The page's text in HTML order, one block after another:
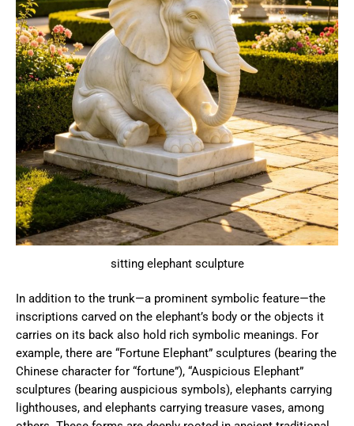
sitting elephant sculpture
In addition to the trunk—a prominent symbolic feature—the
inscriptions carved on the elephant’s body or the objects it
carries on its back also hold rich symbolic meanings. For
example, there are “Fortune Elephant” sculptures (bearing the
Chinese character for “fortune”), “Auspicious Elephant”
sculptures (bearing auspicious symbols), elephants carrying
lighthouses, and elephants carrying treasure vases, among